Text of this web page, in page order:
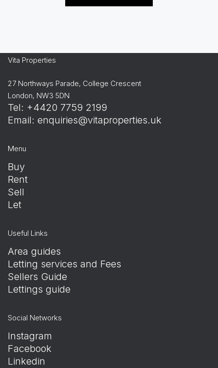
Vita Properties
27 Northways Parade, College Crescent
London, NW3 5DN
Tel: +4420 7759 2199
Email: enquiries@vitaproperties.uk
Menu
Buy
Rent
Sell
Let
Useful Links
Area guides
Letting services and Fees
Sellers Guide
Lettings guide
Social Networks
Instagram
Facebook
Linkedin